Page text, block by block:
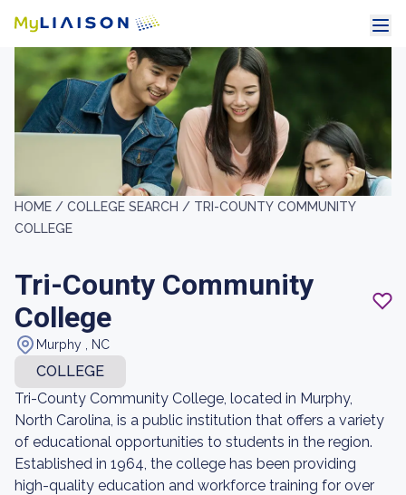
HOME / COLLEGE SEARCH / TRI-COUNTY COMMUNITY
COLLEGE
Tri-County Community
College
Murphy , NC
COLLEGE
Tri-County Community College, located in Murphy,
North Carolina, is a public institution that offers a variety
of educational opportunities to students in the region.
Established in 1964, the college has been providing
high-quality education and workforce training for over